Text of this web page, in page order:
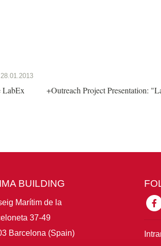
28.01.2013
LabEx
+Outreach Project Presentation:
BUILDING
Marítim de la
37-49
Barcelona (Spain)